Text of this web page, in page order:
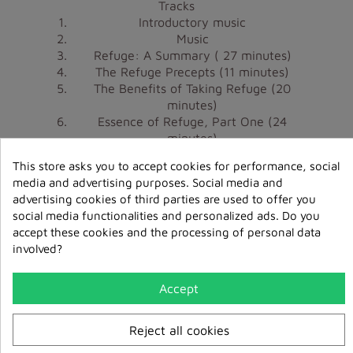
Tracks
Introductory music
Music
Refuge: A Summary ( 27 minutes)
The Refuge Precepts (11 minutes)
The Benefits of Taking Refuge (20
minutes)
Essence of Refuge, Part One (24
minutes)
Concluding music
The Ngöndrolink December 2008, February
2009, April 2009 and June 2009 have been re-
edited in one compilationavailable here on our
This store asks you to accept cookies for performance, social
media and advertising purposes. Social media and
advertising cookies of third parties are used to offer you
social media functionalities and personalized ads. Do you
accept these cookies and the processing of personal data
involved?
Accept
Reject all cookies